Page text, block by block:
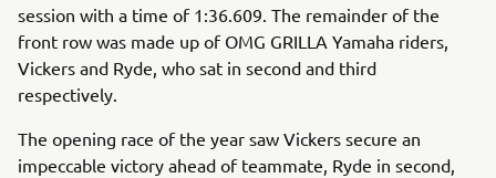
session with a time of 1:36.609. The remainder of the
front row was made up of OMG GRILLA Yamaha riders,
Vickers and Ryde, who sat in second and third
respectively.
The opening race of the year saw Vickers secure an
impeccable victory ahead of teammate, Ryde in second,